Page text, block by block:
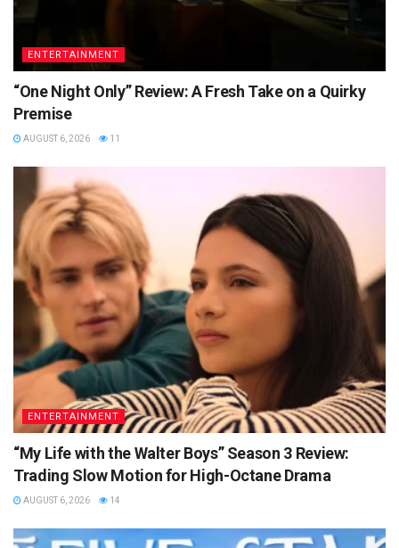
ENTERTAINMENT
“One Night Only” Review: A Fresh Take on a Quirky
Premise
AUGUST 6, 2026 11
ENTERTAINMENT
“My Life with the Walter Boys” Season 3 Review:
Trading Slow Motion for High-Octane Drama
AUGUST 6, 2026 14